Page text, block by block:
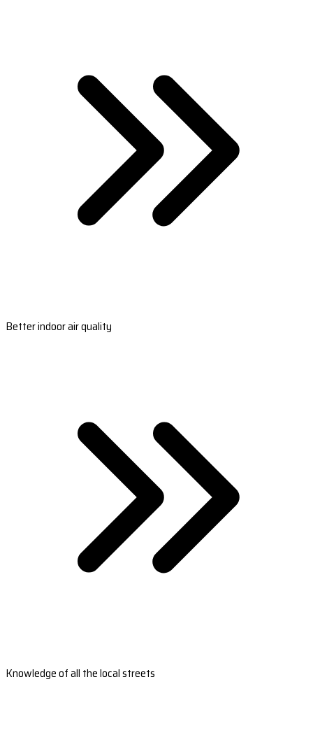
Better indoor air quality
Knowledge of all the local streets